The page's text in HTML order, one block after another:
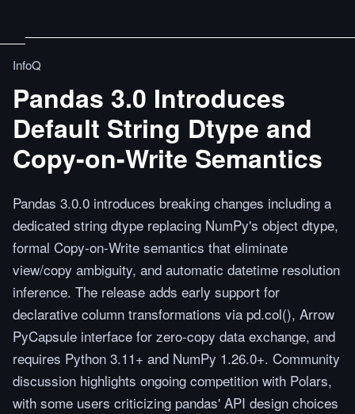
InfoQ
Pandas 3.0 Introduces
Default String Dtype and
Copy-on-Write Semantics
Pandas 3.0.0 introduces breaking changes including a
dedicated string dtype replacing NumPy's object dtype,
formal Copy-on-Write semantics that eliminate
view/copy ambiguity, and automatic datetime resolution
inference. The release adds early support for
declarative column transformations via pd.col(), Arrow
PyCapsule interface for zero-copy data exchange, and
requires Python 3.11+ and NumPy 1.26.0+. Community
discussion highlights ongoing competition with Polars,
with some users criticizing pandas' API design choices